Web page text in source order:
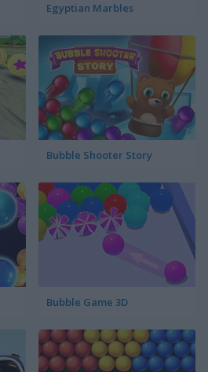
Egyptian Marbles
Bubble Shooter Story
Bubble Game 3D